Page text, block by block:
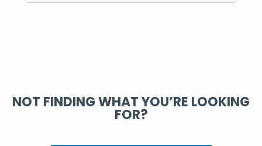
NOT FINDING WHAT YOU’RE LOOKING
FOR?